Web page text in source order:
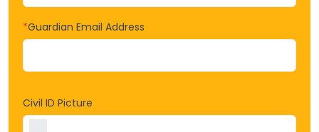
*Guardian Email Address
Civil ID Picture